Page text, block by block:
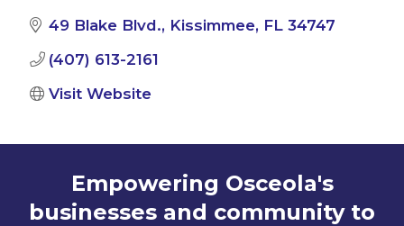
49 Blake Blvd. Kissimmee FL 34747
(407) 613-2161
Visit Website
Empowering Osceola's
businesses and community to